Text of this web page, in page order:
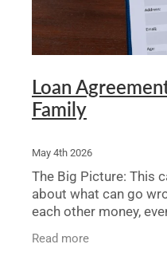
Loan
Family
May 4th 2026
The Big Picture: This
about what can go
each other money,
basic agreement. It
clear contract,
Read more